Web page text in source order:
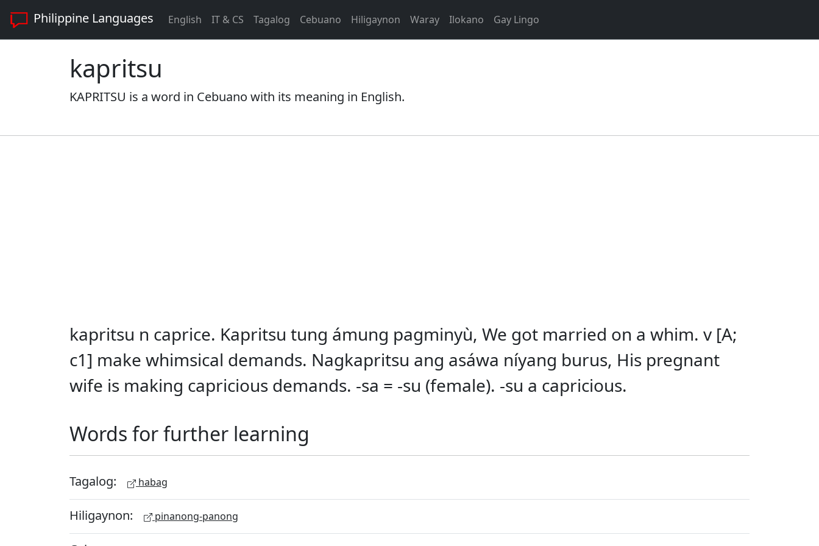
Philippine Languages English IT & CS Tagalog Cebuano Hiligaynon Waray Ilokano Gay Lingo
kapritsu
KAPRITSU is a word in Cebuano with its meaning in English.
kapritsu n caprice. Kapritsu tung ámung pagminyù, We got married on a whim. v [A;
c1] make whimsical demands. Nagkapritsu ang asáwa níyang burus, His pregnant
wife is making capricious demands. -sa = -su (female). -su a capricious.
Words for further learning
Tagalog: habag
Hiligaynon: pinanong-panong